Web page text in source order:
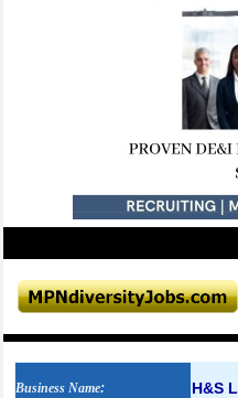
Business Name: H&S